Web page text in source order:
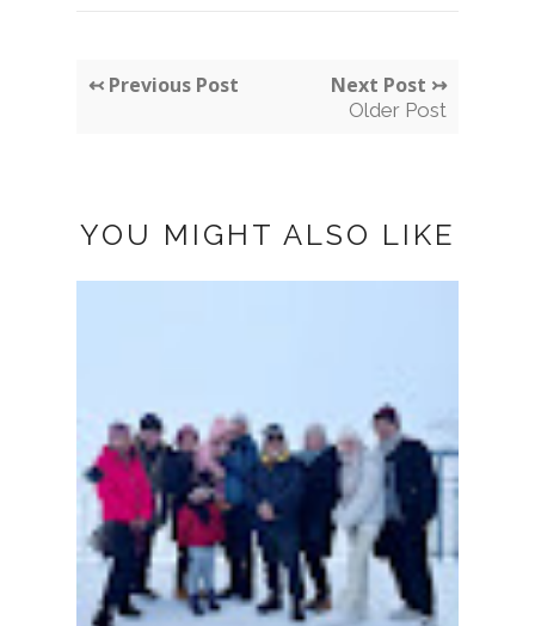
↢ Previous Post Next Post ↣
Older Post
YOU MIGHT ALSO LIKE